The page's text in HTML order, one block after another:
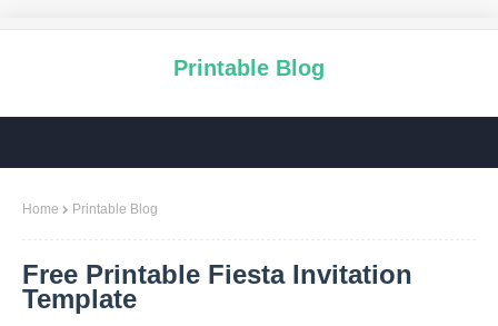
Printable Blog
Home Printable Blog
Free Printable Fiesta Invitation
Template